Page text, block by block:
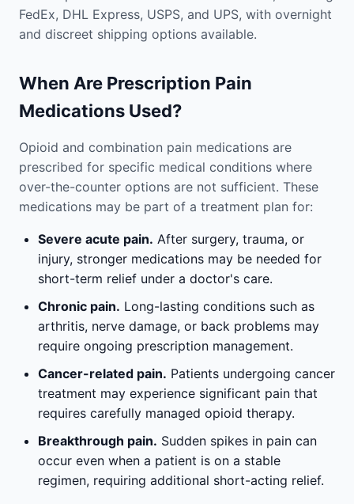
FedEx, DHL Express, USPS, and UPS, with overnight
and discreet shipping options available.
When Are Prescription Pain
Medications Used?
Opioid and combination pain medications are
prescribed for specific medical conditions where
over-the-counter options are not sufficient. These
medications may be part of a treatment plan for:
Severe acute pain. After surgery, trauma, or
injury, stronger medications may be needed for
short-term relief under a doctor's care.
Chronic pain. Long-lasting conditions such as
arthritis, nerve damage, or back problems may
require ongoing prescription management.
Cancer-related pain. Patients undergoing cancer
treatment may experience significant pain that
requires carefully managed opioid therapy.
Breakthrough pain. Sudden spikes in pain can
occur even when a patient is on a stable
regimen, requiring additional short-acting relief.